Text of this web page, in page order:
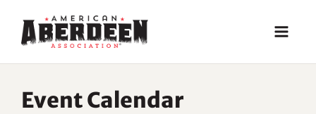
content
Event Calendar